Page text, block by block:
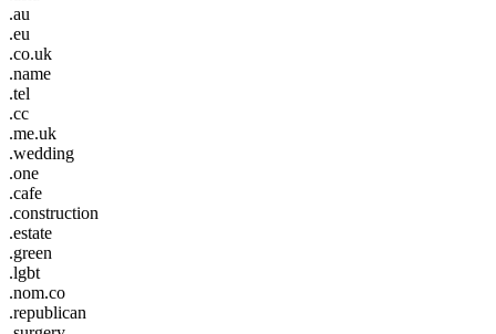
.au
.eu
.co.uk
.name
.tel
.cc
.me.uk
.wedding
.one
.cafe
.construction
.estate
.green
.lgbt
.nom.co
.republican